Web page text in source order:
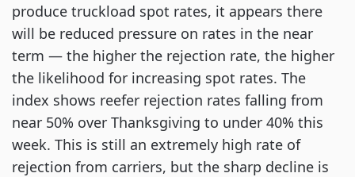
produce truckload spot rates, it appears there
will be reduced pressure on rates in the near
term — the higher the rejection rate, the higher
the likelihood for increasing spot rates. The
index shows reefer rejection rates falling from
near 50% over Thanksgiving to under 40% this
week. This is still an extremely high rate of
rejection from carriers, but the sharp decline is